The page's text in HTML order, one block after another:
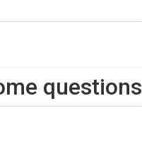
questions